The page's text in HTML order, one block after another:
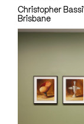
Christopher
Brisbane